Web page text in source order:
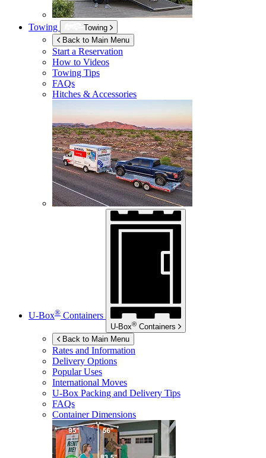
Towing
Towing
Back to Main Menu
Start a Reservation
How to Videos
Towing Tips
FAQs
Hitches & Accessories
U-Box® Containers
U-Box® Containers
Back to Main Menu
Rates and Information
Delivery Options
Popular Uses
International Moves
U-Box Packing and Delivery Tips
FAQs
Container Dimensions